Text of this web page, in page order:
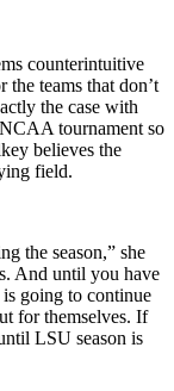
counterintuitive
the teams that don’t
the case with
tournament so
believes the
field.
the season,” she
And until you have
is going to continue
for themselves. If
LSU season is